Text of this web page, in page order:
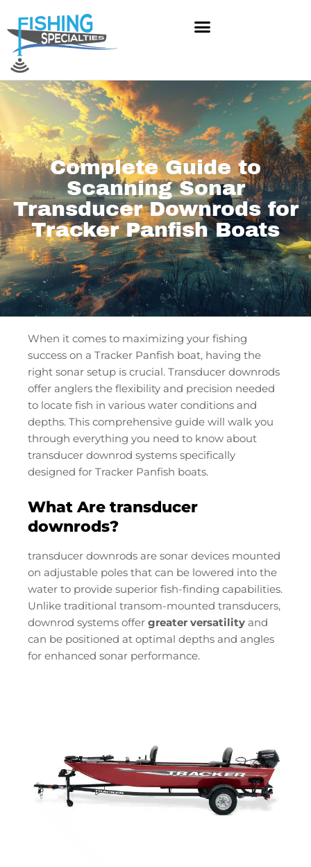
content
Complete Guide to
Scanning Sonar
Transducer Downrods for
Tracker Panfish Boats
When it comes to maximizing your fishing
success on a Tracker Panfish boat, having the
right sonar setup is crucial. Transducer downrods
offer anglers the flexibility and precision needed
to locate fish in various water conditions and
depths. This comprehensive guide will walk you
through everything you need to know about
transducer downrod systems specifically
designed for Tracker Panfish boats.
What Are transducer
downrods?
transducer downrods are sonar devices mounted
on adjustable poles that can be lowered into the
water to provide superior fish-finding capabilities.
Unlike traditional transom-mounted transducers,
downrod systems offer greater versatility and
can be positioned at optimal depths and angles
for enhanced sonar performance.